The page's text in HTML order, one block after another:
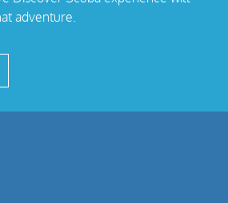
adventure.